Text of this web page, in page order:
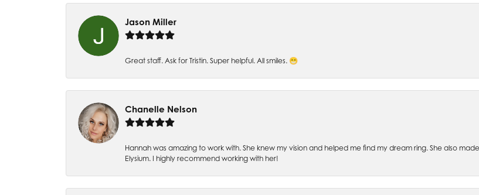
Jason Miller
Great staff. Ask for Tristin. Super helpful. All smiles. 😁
Chanelle Nelson
Hannah was amazing to work with. She knew my vision and helped me find my dream ring. She also
Elysium. I highly recommend working with her!